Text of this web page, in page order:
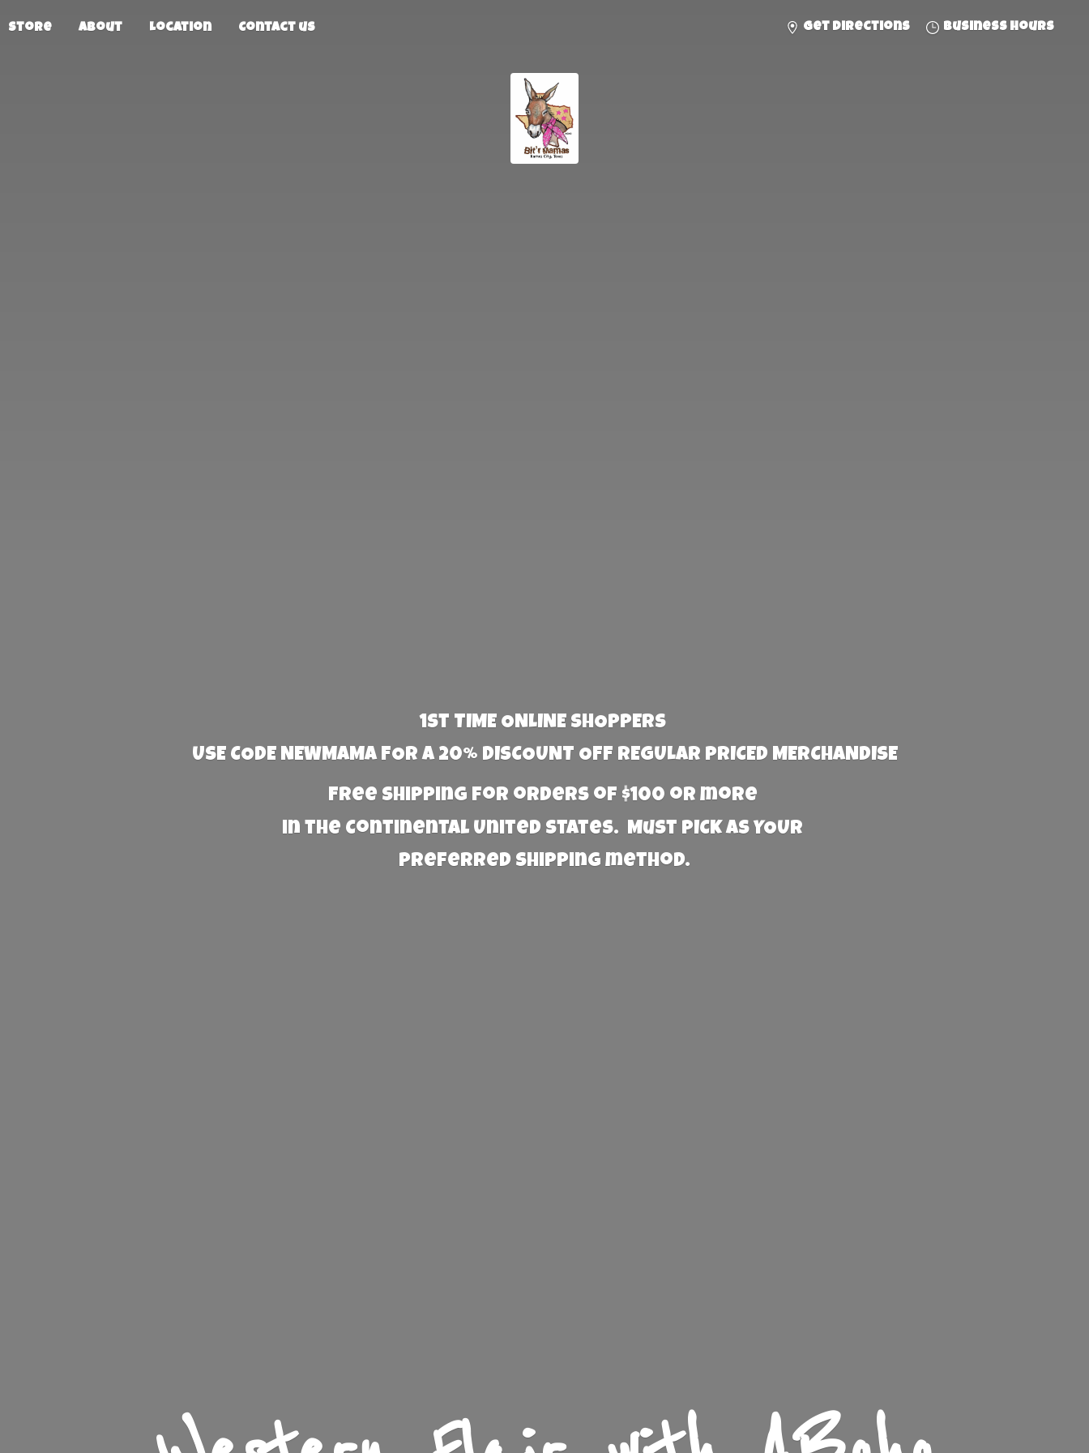
Store About Location Contact us Get directions Business hours
1st TIME ONLINE SHOPPERS
USE CODE NEWMAMA FOR A 20% DISCOUNT OFF REGULAR PRICED MERCHANDISE
Free Shipping for orders of $100 or more
in the Continental United States. Must PICK AS YOUR
preferred shipping method.